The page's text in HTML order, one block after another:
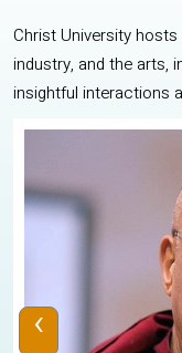
Christ University
industry, and the arts,
insightful interactions
‹